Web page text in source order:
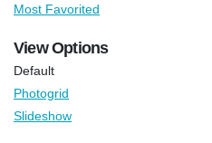
Most Favorited
View Options
Default
Photogrid
Slideshow